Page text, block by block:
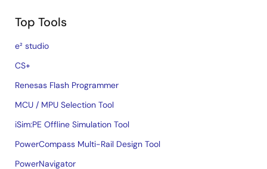
Top Tools
e² studio
CS+
Renesas Flash Programmer
MCU / MPU Selection Tool
iSim:PE Offline Simulation Tool
PowerCompass Multi-Rail Design Tool
PowerNavigator